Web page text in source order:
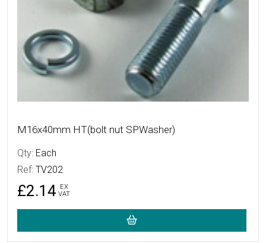
M16x40mm HT(bolt nut SPWasher)
Qty: Each
Ref: TV202
£2.14
EX
VAT